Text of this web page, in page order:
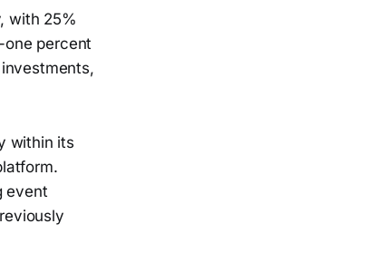
with 25%
percent
within its
event